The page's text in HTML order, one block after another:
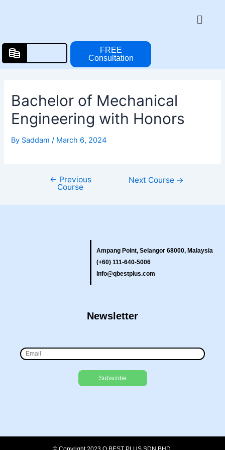
Menu
FREE
Consultation
Bachelor of Mechanical
Engineering with Honors
By Saddam/ March 6, 2024
← Previous
Course
Next Course →
Ampang Point, Selangor 68000, Malaysia
(+60) 111-640-5006
info@qbestplus.com
Newsletter